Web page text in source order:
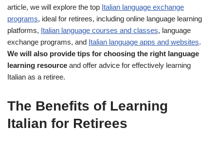
article, we will explore the top Italian language exchange
programs, ideal for retirees, including online language learning
platforms, Italian language courses and classes, language
exchange programs, and Italian language apps and websites.
We will also provide tips for choosing the right language
learning resource and offer advice for effectively learning
Italian as a retiree.
The Benefits of Learning
Italian for Retirees